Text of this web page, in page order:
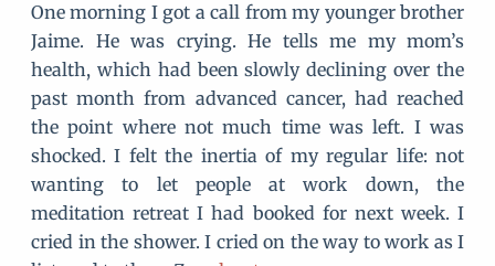
One morning I got a call from my younger brother
Jaime. He was crying. He tells me my mom’s
health, which had been slowly declining over the
past month from advanced cancer, had reached
the point where not much time was left. I was
shocked. I felt the inertia of my regular life: not
wanting to let people at work down, the
meditation retreat I had booked for next week. I
cried in the shower. I cried on the way to work as I